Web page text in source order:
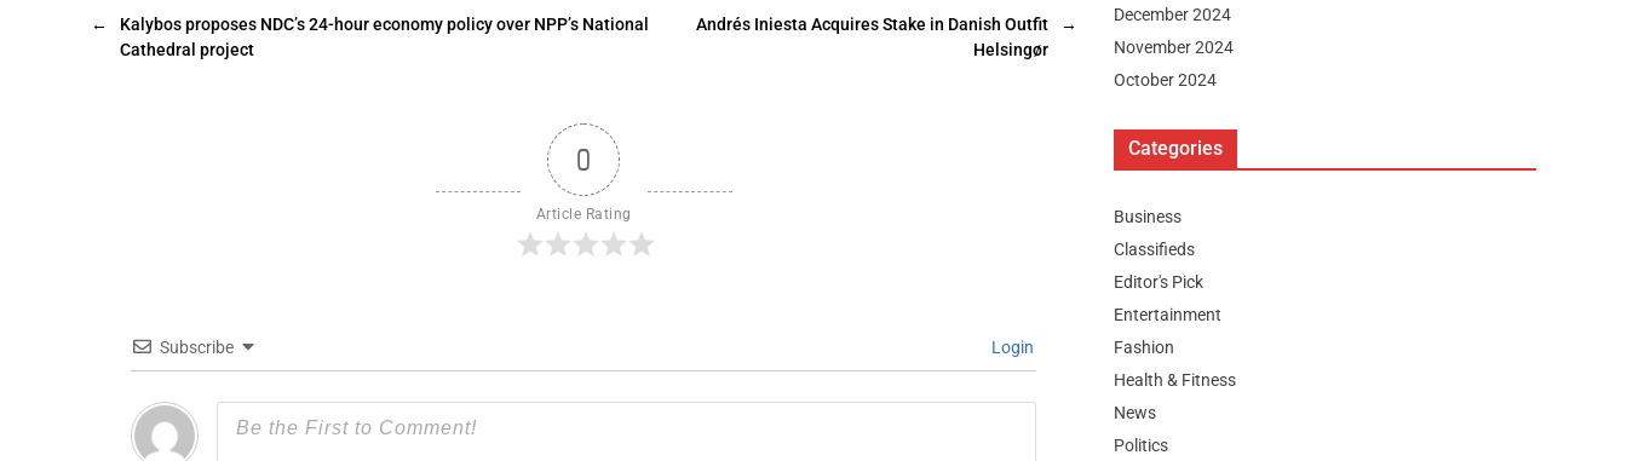
←
Kalybos proposes NDC’s 24-hour economy policy over NPP’s National
Cathedral project
→
Andrés Iniesta Acquires Stake in Danish Outfit
Helsingør
0
Article Rating
Subscribe Login
December 2024
November 2024
October 2024
Categories
Business
Classifieds
Editor's Pick
Entertainment
Fashion
Health & Fitness
News
Politics